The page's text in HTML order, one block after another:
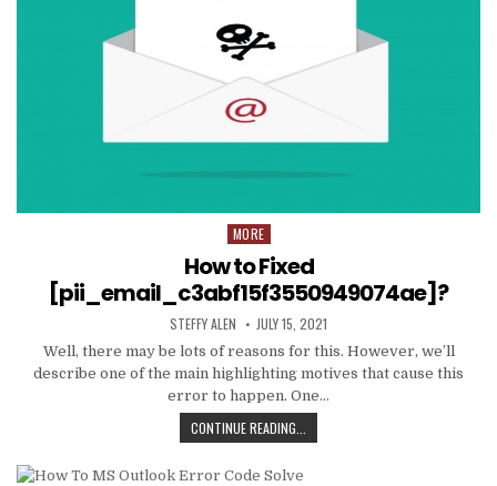
MARKETING
WITH
Posted
in
MORE
How to Fixed
[pii_email_c3abf15f3550949074ae]?
AUTHOR:
STEFFY ALEN PUBLISHED
DATE:
JULY 15, 2021
Well, there may be lots of reasons for this. However, we’ll
describe one of the main highlighting motives that cause this
error to happen. One…
CONTINUE READING...
TO